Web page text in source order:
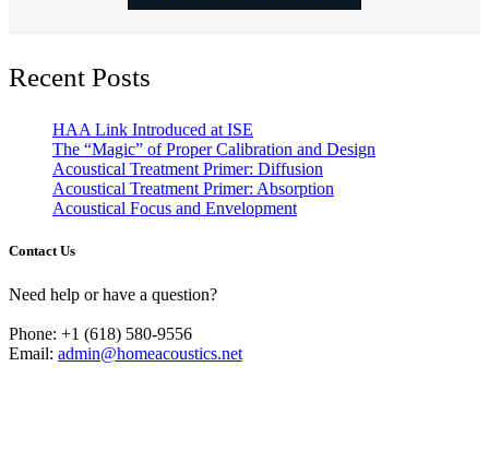
Recent Posts
HAA Link Introduced at ISE
The “Magic” of Proper Calibration and Design
Acoustical Treatment Primer: Diffusion
Acoustical Treatment Primer: Absorption
Acoustical Focus and Envelopment
Contact Us
Need help or have a question?
Phone: +1 (618) 580-9556
Email: admin@homeacoustics.net